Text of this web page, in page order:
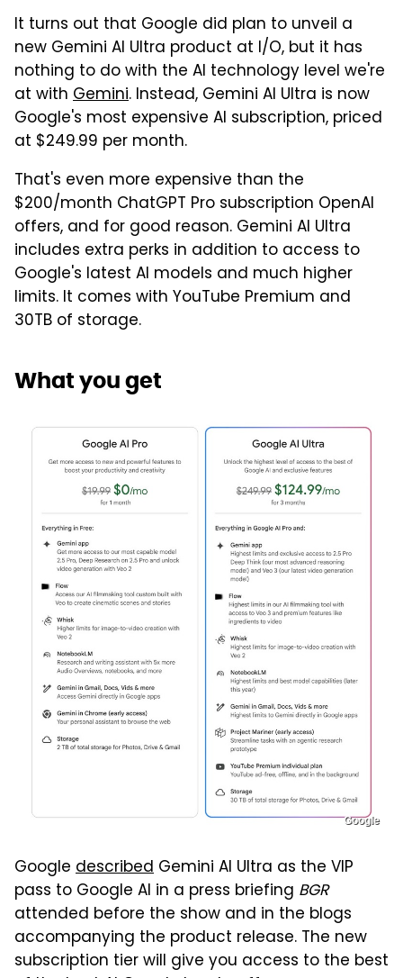
It turns out that Google did plan to unveil a
new Gemini AI Ultra product at I/O, but it has
nothing to do with the AI technology level we're
at with Gemini. Instead, Gemini AI Ultra is now
Google's most expensive AI subscription, priced
at $249.99 per month.
That's even more expensive than the
$200/month ChatGPT Pro subscription OpenAI
offers, and for good reason. Gemini AI Ultra
includes extra perks in addition to access to
Google's latest AI models and much higher
limits. It comes with YouTube Premium and
30TB of storage.
What you get
Google
Google described Gemini AI Ultra as the VIP
pass to Google AI in a press briefing BGR
attended before the show and in the blogs
accompanying the product release. The new
subscription tier will give you access to the best